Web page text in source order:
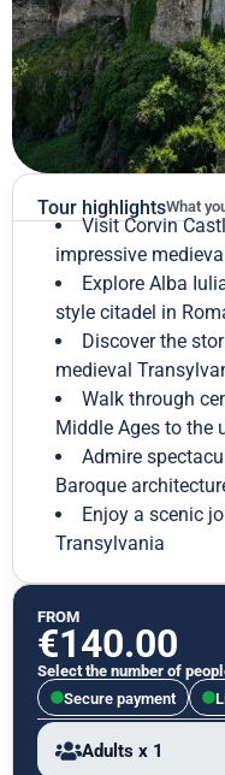
Tour highlightsWhat
Visit Corvin
impressive
Explore Alba
style citadel in
Discover the
medieval
Walk through
Middle Ages to the
Admire
Baroque
Enjoy a scenic
Transylvania
FROM
€140.00
Select the number of
Secure payment
Adults x 1